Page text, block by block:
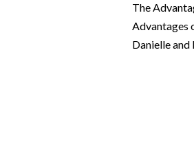
The
Advantages
Danielle and